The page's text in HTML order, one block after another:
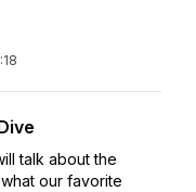
talk about the
our favorite